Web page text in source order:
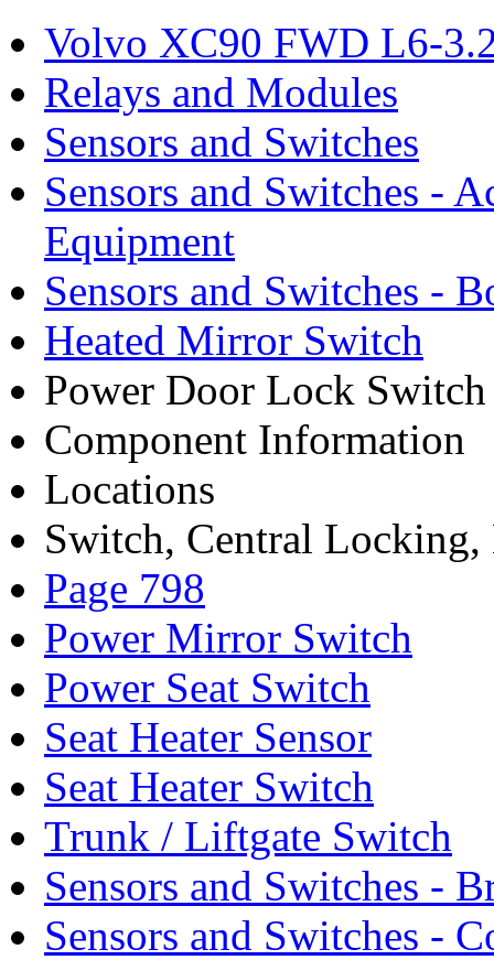
Volvo XC90 FWD L6-
Relays and Modules
Sensors and Switches
Sensors and Switches -
Equipment
Sensors and Switches -
Heated Mirror Switch
Power Door Lock Switch
Component Information
Locations
Switch, Central
Page 798
Power Mirror Switch
Power Seat Switch
Seat Heater Sensor
Seat Heater Switch
Trunk / Liftgate Switch
Sensors and Switches -
Sensors and Switches -